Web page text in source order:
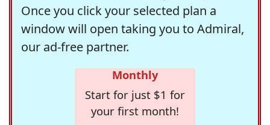
Once you click your selected plan a
window will open taking you to Admiral,
our ad-free partner.
Monthly
Start for just $1 for
your first month!